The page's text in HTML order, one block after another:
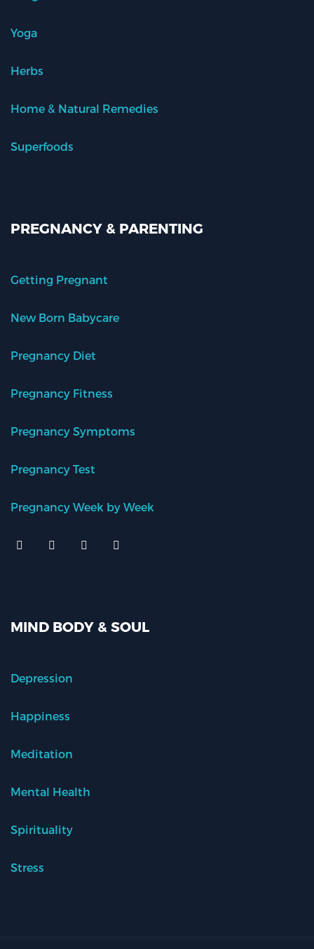
Yoga
Herbs
Home & Natural Remedies
Superfoods
PREGNANCY & PARENTING
Getting Pregnant
New Born Babycare
Pregnancy Diet
Pregnancy Fitness
Pregnancy Symptoms
Pregnancy Test
Pregnancy Week by Week
MIND BODY & SOUL
Depression
Happiness
Meditation
Mental Health
Spirituality
Stress